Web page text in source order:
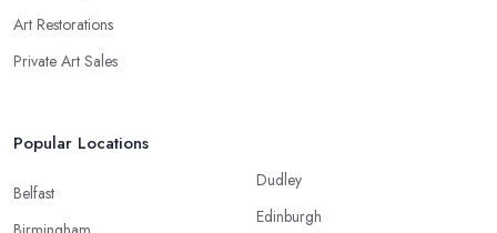
Art Restorations
Private Art Sales
Popular Locations
Belfast
Dudley
Edinburgh